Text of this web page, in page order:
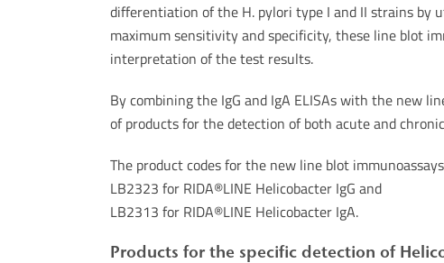
differentiation of the H. pylori type I and II strains by
maximum sensitivity and specificity, these line blot
interpretation of the test results.
By combining the IgG and IgA ELISAs with the new
of products for the detection of both acute and
The product codes for the new line blot
LB2323 for RIDA®LINE Helicobacter IgG and
LB2313 for RIDA®LINE Helicobacter IgA.
Products for the specific detection of